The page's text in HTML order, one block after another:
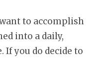
to accomplish
into a daily,
If you do decide to